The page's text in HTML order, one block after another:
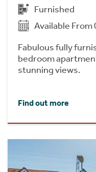
Furnished
Available
Fabulous fully
bedroom
stunning views.
Find out more